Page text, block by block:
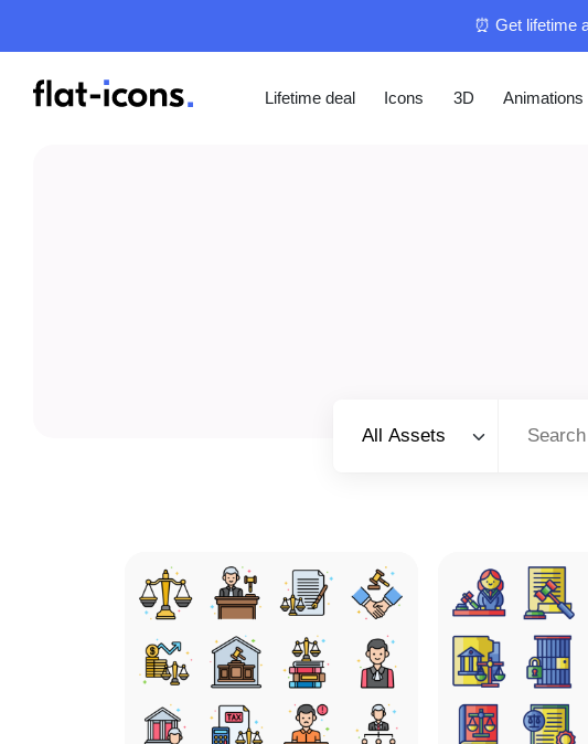
⏰ Get lifetime
Lifetime deal Icons 3D Animations
All Assets